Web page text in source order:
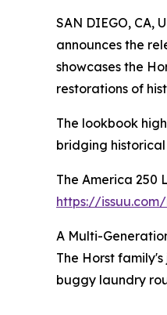
SAN DIEGO, CA,
announces the
showcases the
restorations of
The lookbook
bridging
The America 250
https://
A Multi-
The Horst family's
buggy laundry